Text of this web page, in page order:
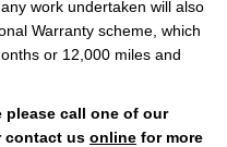
work undertaken will also
Warranty scheme, which
or 12,000 miles and
please call one of our
contact us online for more